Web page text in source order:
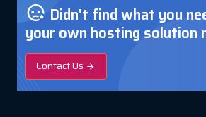
Didn't find what you
your own hosting solution
Contact Us